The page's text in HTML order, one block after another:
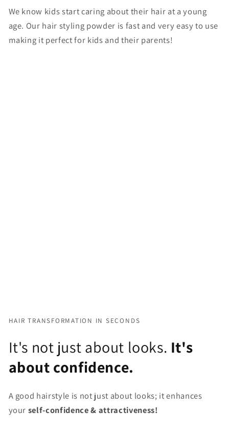
We know kids start caring about their hair at a young
age. Our hair styling powder is fast and very easy to use
making it perfect for kids and their parents!
HAIR TRANSFORMATION IN SECONDS
It's not just about looks. It's
about confidence.
A good hairstyle is not just about looks; it enhances
your self-confidence & attractiveness!